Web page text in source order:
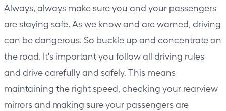
Always, always make sure you and your passengers
are staying safe. As we know and are warned, driving
can be dangerous. So buckle up and concentrate on
the road. It's important you follow all driving rules
and drive carefully and safely. This means
maintaining the right speed, checking your rearview
mirrors and making sure your passengers are